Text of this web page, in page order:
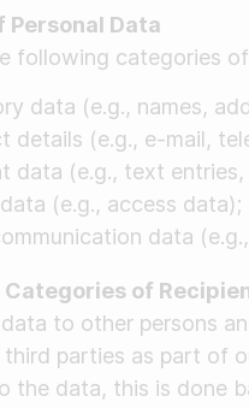
Personal Data
following categories
data (e.g., names,
details (e.g., e-mail,
data (e.g., text
(e.g., access data);
data
of
to other persons
third parties as part of
the data, this is done